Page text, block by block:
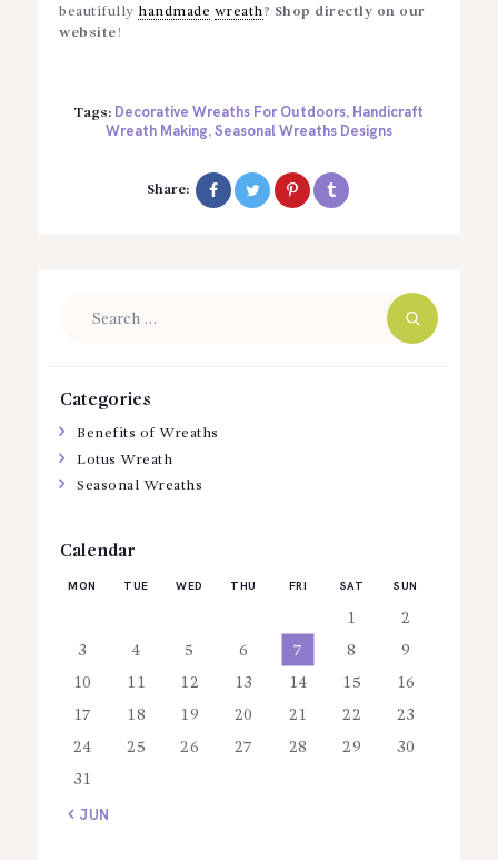
beautifully handmade wreath? Shop directly on our
website !
Tags: Decorative Wreaths For Outdoors, Handicraft
Wreath Making, Seasonal Wreaths Designs
Share:
Categories
Benefits of Wreaths
Lotus Wreath
Seasonal Wreaths
Calendar
MON TUE WED THU FRI SAT SUN
1 2
3 4 5 6 7 8 9
10 11 12 13 14 15 16
17 18 19 20 21 22 23
24 25 26 27 28 29 30
31
« JUN